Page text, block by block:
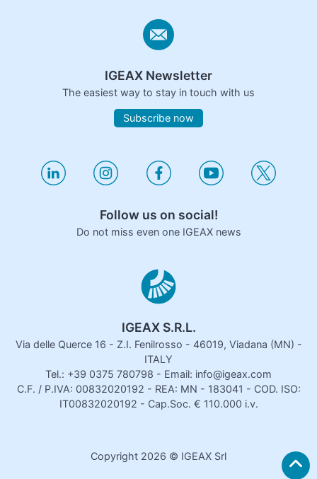
IGEAX Newsletter
The easiest way to stay in touch with us
Subscribe now
Follow us on social!
Do not miss even one IGEAX news
IGEAX S.R.L.
Via delle Querce 16 - Z.I. Fenilrosso - 46019, Viadana (MN) -
ITALY
Tel.: +39 0375 780798 - Email: info@igeax.com
C.F. / P.IVA: 00832020192 - REA: MN - 183041 - COD. ISO:
IT00832020192 - Cap.Soc. € 110.000 i.v.
Copyright 2026 © IGEAX Srl